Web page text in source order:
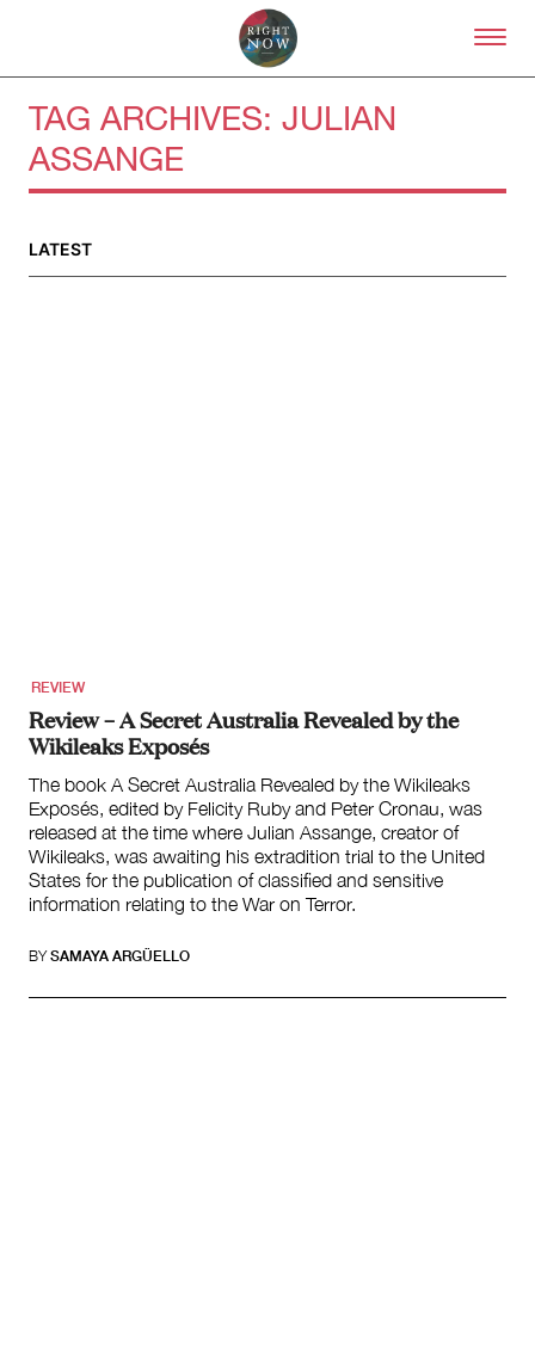
Skip to primary content
About
TAG ARCHIVES: JULIAN
ASSANGE
LATEST
REVIEW
Review – A Secret Australia Revealed by the
Wikileaks Exposés
The book A Secret Australia Revealed by the Wikileaks
Exposés, edited by Felicity Ruby and Peter Cronau, was
released at the time where Julian Assange, creator of
Wikileaks, was awaiting his extradition trial to the United
States for the publication of classified and sensitive
information relating to the War on Terror.
BY SAMAYA ARGÜELLO